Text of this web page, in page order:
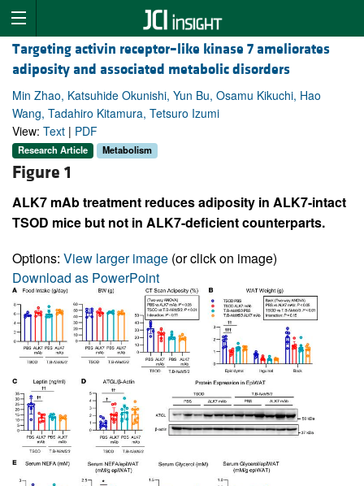
Targeting activin receptor–like kinase 7 ameliorates
adiposity and associated metabolic disorders
Min Zhao, Katsuhide Okunishi, Yun Bu, Osamu Kikuchi, Hao
Wang, Tadahiro Kitamura, Tetsuro Izumi
View: Text | PDF
Research Article Metabolism
Figure 1
ALK7 mAb treatment reduces adiposity in ALK7-intact
TSOD mice but not in ALK7-deficient counterparts.
Options: View larger image (or click on image)
Download as PowerPoint